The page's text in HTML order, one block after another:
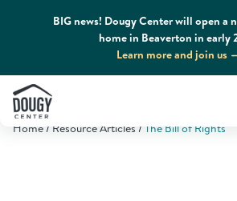
BIG news! Dougy Center will open a
home in Beaverton in early
Learn more and join us
About
What We Do
Home Resource Articles The Bill of Rights